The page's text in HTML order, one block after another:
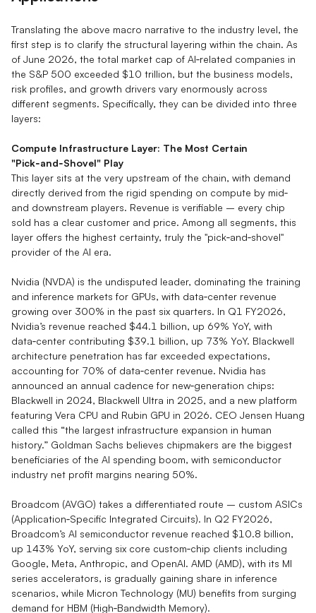
Translating the above macro narrative to the industry level, the
first step is to clarify the structural layering within the chain. As
of June 2026, the total market cap of AI‑related companies in
the S&P 500 exceeded $10 trillion, but the business models,
risk profiles, and growth drivers vary enormously across
different segments. Specifically, they can be divided into three
layers:
Compute Infrastructure Layer: The Most Certain
"Pick‑and‑Shovel" Play
This layer sits at the very upstream of the chain, with demand
directly derived from the rigid spending on compute by mid‑
and downstream players. Revenue is verifiable – every chip
sold has a clear customer and price. Among all segments, this
layer offers the highest certainty, truly the "pick‑and‑shovel"
provider of the AI era.
Nvidia (NVDA) is the undisputed leader, dominating the training
and inference markets for GPUs, with data‑center revenue
growing over 300% in the past six quarters. In Q1 FY2026,
Nvidia’s revenue reached $44.1 billion, up 69% YoY, with
data‑center contributing $39.1 billion, up 73% YoY. Blackwell
architecture penetration has far exceeded expectations,
accounting for 70% of data‑center revenue. Nvidia has
announced an annual cadence for new‑generation chips:
Blackwell in 2024, Blackwell Ultra in 2025, and a new platform
featuring Vera CPU and Rubin GPU in 2026. CEO Jensen Huang
called this “the largest infrastructure expansion in human
history.” Goldman Sachs believes chipmakers are the biggest
beneficiaries of the AI spending boom, with semiconductor
industry net profit margins nearing 50%.
Broadcom (AVGO) takes a differentiated route – custom ASICs
(Application‑Specific Integrated Circuits). In Q2 FY2026,
Broadcom’s AI semiconductor revenue reached $10.8 billion,
up 143% YoY, serving six core custom‑chip clients including
Google, Meta, Anthropic, and OpenAI. AMD (AMD), with its MI
series accelerators, is gradually gaining share in inference
scenarios, while Micron Technology (MU) benefits from surging
demand for HBM (High‑Bandwidth Memory).